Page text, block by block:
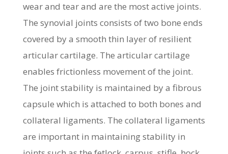
wear and tear and are the most active joints.
The synovial joints consists of two bone ends
covered by a smooth thin layer of resilient
articular cartilage. The articular cartilage
enables frictionless movement of the joint.
The joint stability is maintained by a fibrous
capsule which is attached to both bones and
collateral ligaments. The collateral ligaments
are important in maintaining stability in